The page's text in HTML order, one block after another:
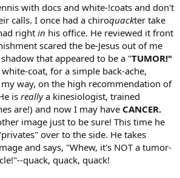
with docs and white-!coats and don't
calls. I once had a chiroquackter take
right in his office. He reviewed it front
scared the be-Jesus out of me
that appeared to be a "TUMOR!"
coat, for a simple back-ache,
way, on the high recommendation of
is reallya kinesiologist, trained
are!) and now I may have CANCER.
image just to be sure! This time he
over to the side. He takes
and says, "Whew, it's NOT a tumor-
quack, quack, quack!